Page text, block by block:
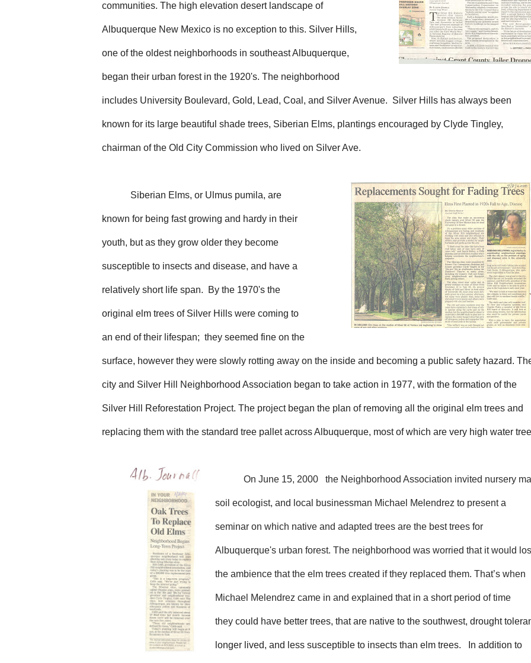
communities. The high elevation desert landscape of
Albuquerque New Mexico is no exception to this. Silver Hills,
one of the oldest neighborhoods in southeast Albuquerque,
began their urban forest in the 1920's. The neighborhood
includes University Boulevard, Gold, Lead, Coal, and Silver Avenue. Silver Hills has always been
known for its large beautiful shade trees, Siberian Elms, plantings encouraged by Clyde Tingley,
chairman of the Old City Commission who lived on Silver Ave.
Siberian Elms, or Ulmus pumila, are
known for being fast growing and hardy in their
youth, but as they grow older they become
susceptible to insects and disease, and have a
relatively short life span. By the 1970's the
original elm trees of Silver Hills were coming to
an end of their lifespan; they seemed fine on the
surface, however they were slowly rotting away on the inside and becoming a public safety hazard.
city and Silver Hill Neighborhood Association began to take action in 1977, with the formation of the
Silver Hill Reforestation Project. The project began the plan of removing all the original elm trees and
replacing them with the standard tree pallet across Albuquerque, most of which are very high water
On June 15, 2000 the Neighborhood Association invited nursery
soil ecologist, and local businessman Michael Melendrez to present a
seminar on which native and adapted trees are the best trees for
Albuquerque's urban forest. The neighborhood was worried that it would
the ambience that the elm trees created if they replaced them. That’s when
Michael Melendrez came in and explained that in a short period of time
they could have better trees, that are native to the southwest, drought
longer lived, and less susceptible to insects than elm trees. In addition to